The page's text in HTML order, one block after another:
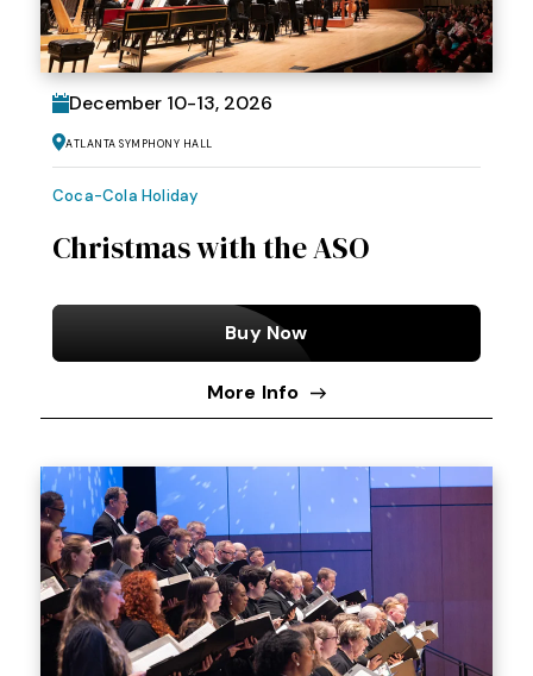
December 10-13, 2026
Atlanta Symphony Hall
Coca-Cola Holiday
Christmas with the ASO
Buy Now
More Info